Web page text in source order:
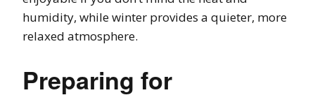
humidity, while winter provides a quieter, more
relaxed atmosphere.
Preparing for